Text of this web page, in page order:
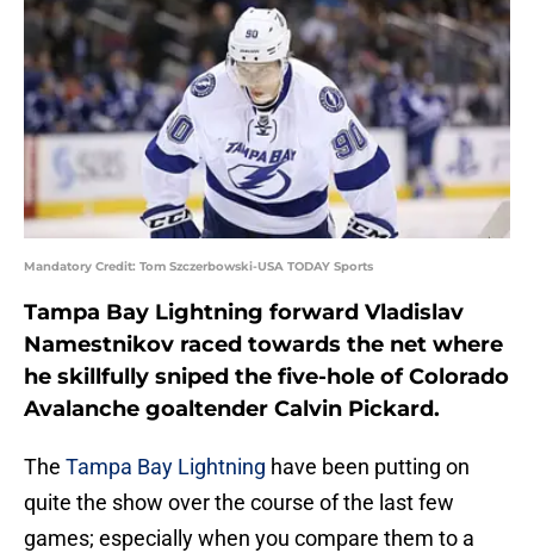
Mandatory Credit: Tom Szczerbowski-USA TODAY Sports
Tampa Bay Lightning forward Vladislav
Namestnikov raced towards the net where
he skillfully sniped the five-hole of Colorado
Avalanche goaltender Calvin Pickard.
The Tampa Bay Lightning have been putting on
quite the show over the course of the last few
games; especially when you compare them to a